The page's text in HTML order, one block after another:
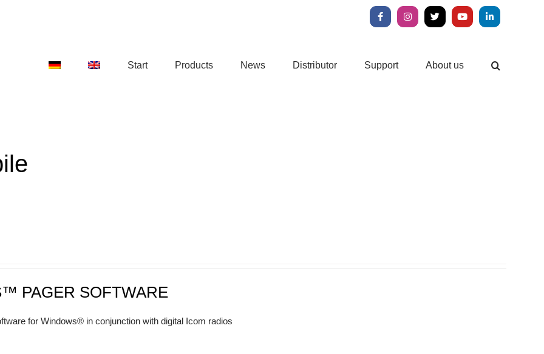
FacebookInstagram
X YouTubeLinkedIn
Start Products News Distributor Support About us
PAGER SOFTWARE
for Windows® in conjunction with digital Icom radios